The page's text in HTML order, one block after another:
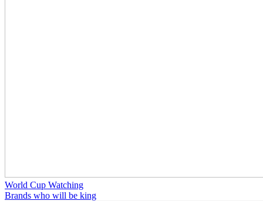
World Cup Watching
Brands who will be king